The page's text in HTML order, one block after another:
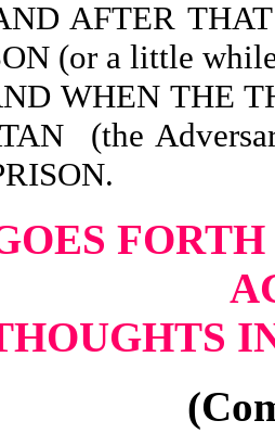
AFTER THAT
(or a little
WHEN THE
(the
HIS